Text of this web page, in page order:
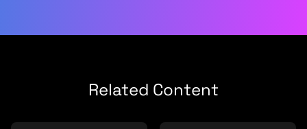
Related Content